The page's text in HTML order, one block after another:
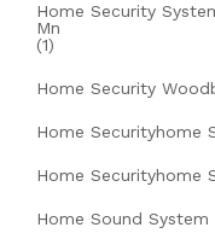
Home Security
Mn
(1)
Home Security
Home Securityhome
Home Securityhome
Home Sound System